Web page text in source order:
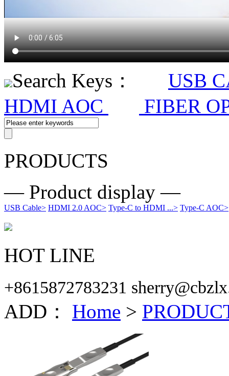
Search Keys：
USB
HDMI AOC
FIBER
PRODUCTS
— Product display —
USB Cable> HDMI 2.0 AOC> Type-C to HDMI ...> Type-C AOC>
HOT LINE
+8615872783231
ADD： Home >